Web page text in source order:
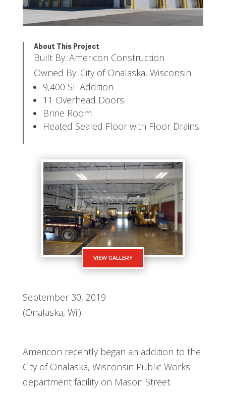
About This Project
Built By: Americon Construction
Owned By: City of Onalaska, Wisconsin
9,400 SF Addition
11 Overhead Doors
Brine Room
Heated Sealed Floor with Floor Drains
VIEW GALLERY
September 30, 2019
(Onalaska, Wi.)
Americon recently began an addition to the
City of Onalaska, Wisconsin Public Works
department facility on Mason Street.